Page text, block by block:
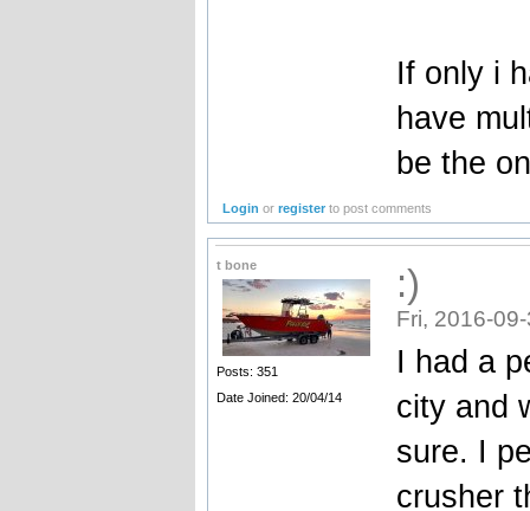
If only i
have
be the
Login orregister to post comments
t bone
Posts: 351
Date Joined: 20/04/14
:)
Fri, 2016-
I had a
city and
sure. I
crusher